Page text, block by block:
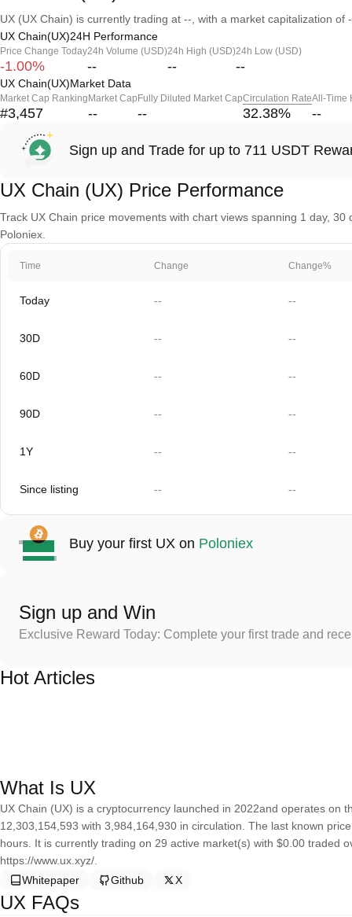
UX (UX Chain) is currently trading at --, with a market capitalization of
UX Chain(UX)24H Performance
Price Change Today
-1.00%
24h Volume (USD)
--
24h High (USD)
--
24h Low (USD)
--
UX Chain(UX)Market Data
Market Cap Ranking
#3,457
Market Cap
--
Fully Diluted Market Cap
--
Circulation Rate
32.38%
All-Time
--
Sign up and Trade for up to 711 USDT
UX Chain (UX) Price Performance
Track UX Chain price movements with chart views spanning 1 day,
Poloniex.
Time Change Change%
Today -- --
30D -- --
60D -- --
90D -- --
1Y -- --
Since listing -- --
Buy your first UX on Poloniex
Sign up and Win
Exclusive Reward Today: Complete your first trade and
Hot Articles
What Is UX
UX Chain (UX) is a cryptocurrency launched in 2022and operates on
12,303,154,593 with 3,984,164,930 in circulation. The last known
hours. It is currently trading on 29 active market(s) with $0.00 traded
https://www.ux.xyz/.
Whitepaper
Github X
UX FAQs